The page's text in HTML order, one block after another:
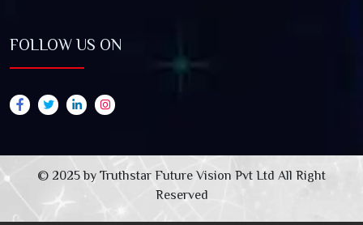
FOLLOW US ON
© 2025 by Truthstar Future Vision Pvt Ltd All Right
Reserved